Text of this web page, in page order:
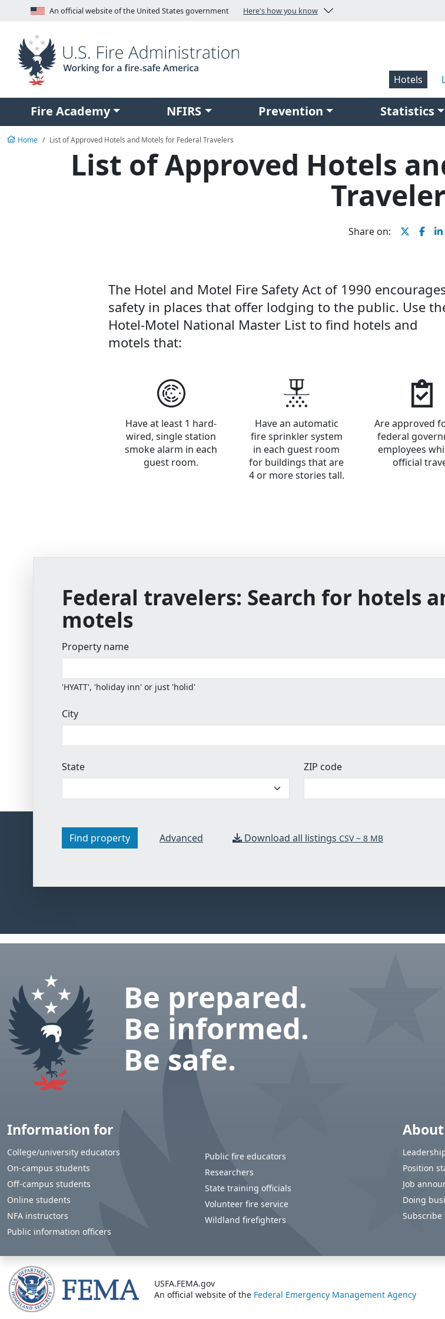
Skip to main contentAn official website of the United States government Here's how you know
Hotels
Fire Academy NFIRS Prevention Statistics
Home List of Approved Hotels and Motels for Federal Travelers
List of Approved Hotels
Share on:
The Hotel and Motel Fire Safety Act of 1990
safety in places that offer lodging to the public. Use
Hotel-Motel National Master List to find hotels and
motels that:
Have at least 1 hard-
wired, single station
smoke alarm in each
guest room.
Have an automatic
fire sprinkler system
in each guest room
for buildings that are
4 or more stories tall.
Are approved
federal
employees
official
Federal travelers: Search for hotels
motels
Property name
'HYATT', 'holiday inn' or just 'holid'
City
State ZIP code
Find property
Advanced
Download all listings CSV ~ 8 MB
Be prepared.
Be informed.
Be safe.
Information for
College/university educators
On-campus students
Off-campus students
Online students
NFA instructors
Public information officers
Public fire educators
Researchers
State training officials
Volunteer fire service
Wildland firefighters
About
Position
Job
Doing
Subscribe
USFA.FEMA.gov
An official website of the Federal Emergency Management Agency